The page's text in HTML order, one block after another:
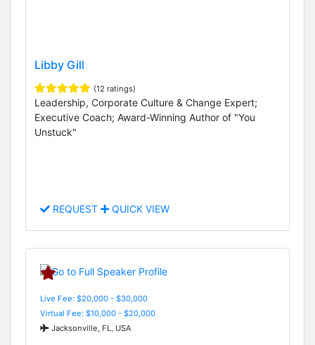
Libby Gill
(12 ratings)
Leadership, Corporate Culture & Change Expert;
Executive Coach; Award-Winning Author of "You
Unstuck"
REQUEST QUICK VIEW
Live Fee: $20,000 - $30,000
Virtual Fee: $10,000 - $20,000
Jacksonville, FL, USA